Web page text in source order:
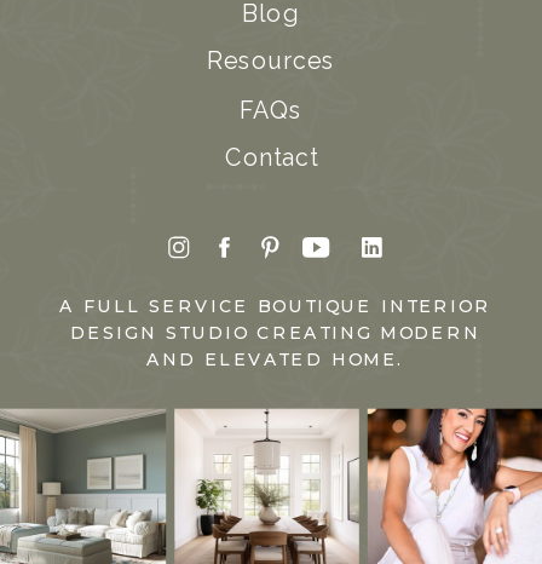
Blog
Resources
FAQs
Contact
A FULL SERVICE BOUTIQUE INTERIOR
DESIGN STUDIO CREATING MODERN
AND ELEVATED HOME.